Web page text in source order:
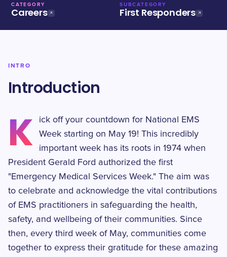
CATEGORY
Careers
SUBCATEGORY
First Responders
INTRO
Introduction
K
ick off your countdown for National EMS
Week starting on May 19! This incredibly
important week has its roots in 1974 when
President Gerald Ford authorized the first
"Emergency Medical Services Week." The aim was
to celebrate and acknowledge the vital contributions
of EMS practitioners in safeguarding the health,
safety, and wellbeing of their communities. Since
then, every third week of May, communities come
together to express their gratitude for these amazing